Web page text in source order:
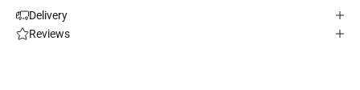
Delivery
Reviews